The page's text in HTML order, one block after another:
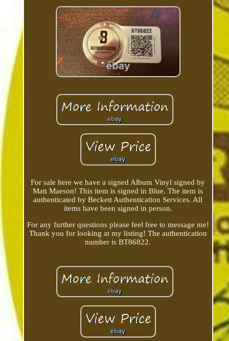
For sale here we have a signed Album Vinyl signed by
Matt Maeson! This item is signed in Blue. The item is
authenticated by Beckett Authentication Services. All
items have been signed in person.
For any further questions please feel free to message me!
Thank you for looking at my listing! The authentication
number is BT86822.